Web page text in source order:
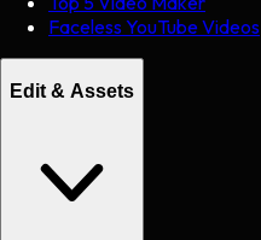
Faceless YouTube Videos
Edit & Assets